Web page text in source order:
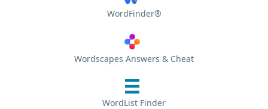
WordFinder®
Wordscapes Answers & Cheat
WordList Finder